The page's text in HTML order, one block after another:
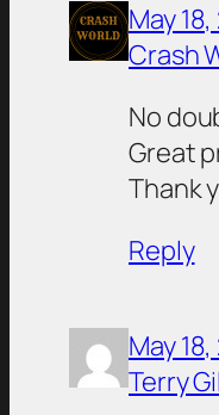
May
Crash
No
Great
Thank
Reply
May
Terry